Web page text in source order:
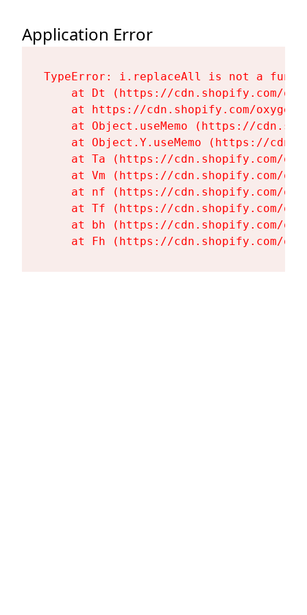
Application Error
TypeError: i.replaceAll is not a
at Dt (https://cdn.shopify.com/
at https://cdn.shopify.com/
at Object.useMemo (https://
at Object.Y.useMemo (https://
at Ta (https://cdn.shopify.com/
at Vm (https://cdn.shopify.com/
at nf (https://cdn.shopify.com/
at Tf (https://cdn.shopify.com/
at bh (https://cdn.shopify.com/
at Fh (https://cdn.shopify.com/